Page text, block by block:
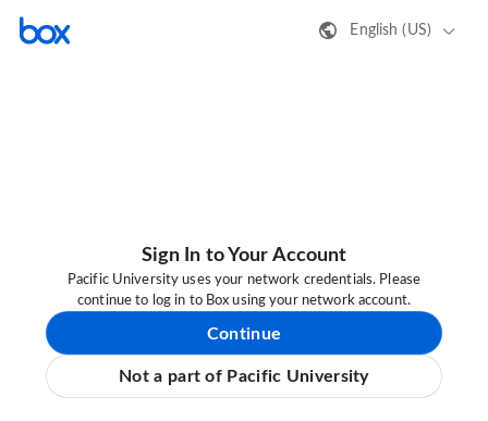
English (US)
Sign In to Your Account
Pacific University uses your network credentials. Please
continue to log in to Box using your network account.
Continue
Not a part of Pacific University